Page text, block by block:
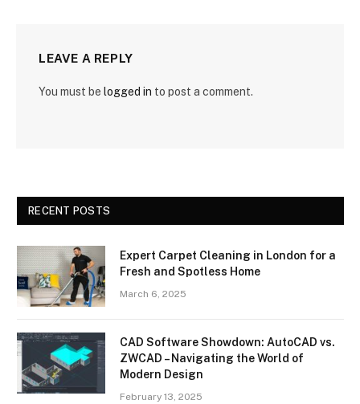
LEAVE A REPLY
You must be logged in to post a comment.
RECENT POSTS
Expert Carpet Cleaning in London for a
Fresh and Spotless Home
March 6, 2025
CAD Software Showdown: AutoCAD vs.
ZWCAD – Navigating the World of
Modern Design
February 13, 2025